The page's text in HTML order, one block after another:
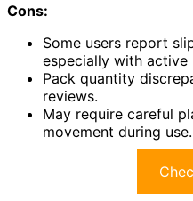
Cons:
Some users report
especially with active
Pack quantity
reviews.
May require careful
movement during use.